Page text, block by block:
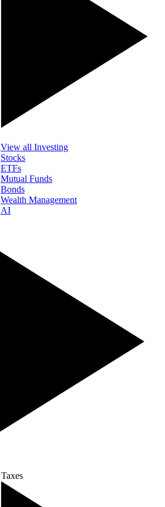
View all Investing
Stocks
ETFs
Mutual Funds
Bonds
Wealth Management
AI
Taxes